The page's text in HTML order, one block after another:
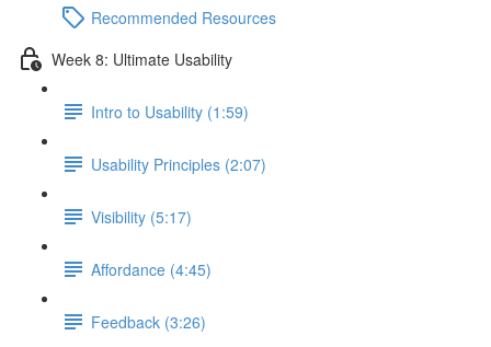
Recommended Resources
Week 8: Ultimate Usability
Intro to Usability (1:59)
Usability Principles (2:07)
Visibility (5:17)
Affordance (4:45)
Feedback (3:26)